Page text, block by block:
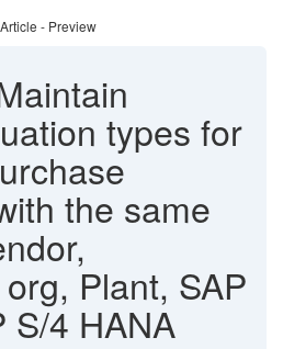
- Preview
types for
the same
Plant, SAP
S/4 HANA